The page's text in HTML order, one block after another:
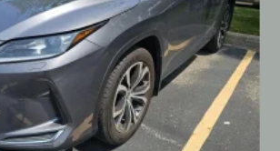
w/4-Wheel ABS, Front Vented Discs, Brake
and Electric Parking Brake